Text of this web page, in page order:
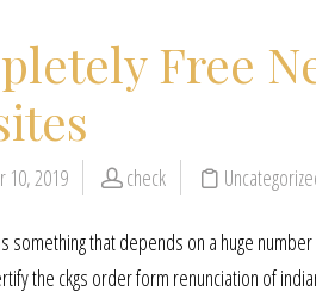
Free
10, 2019 check
something that depends on a huge
the ckgs order form renunciation of